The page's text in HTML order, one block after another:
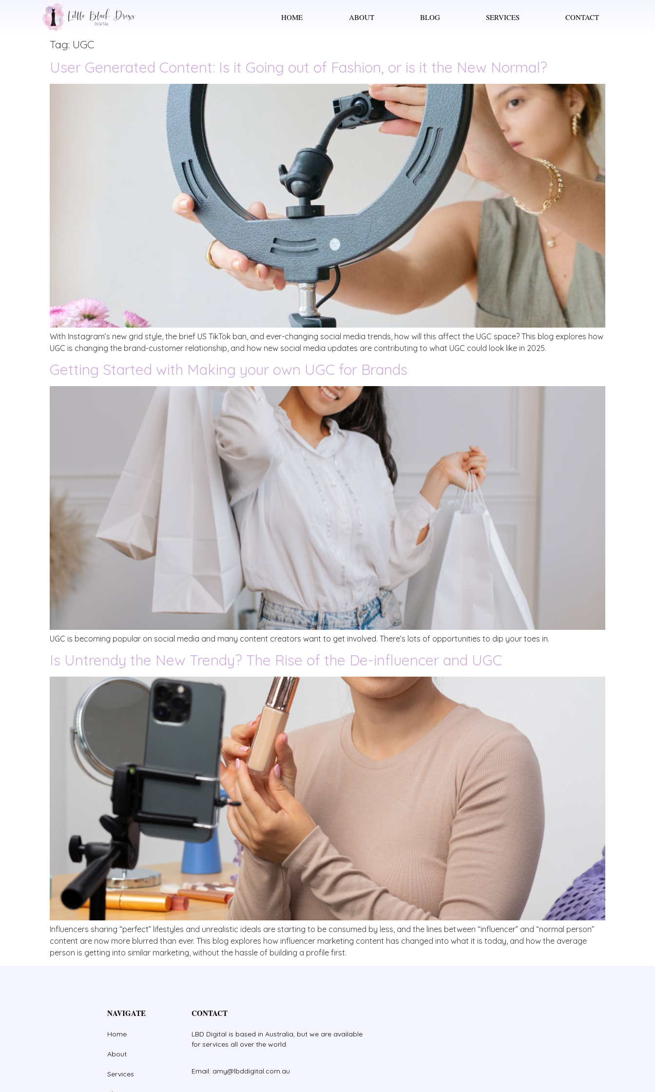
HOME ABOUT BLOG SERVICES CONTACT
Tag: UGC
User Generated Content: Is it Going out of Fashion, or is it the New Normal?
With Instagram’s new grid style, the brief US TikTok ban, and ever-changing social media trends, how will this affect the UGC space? This blog explores how
UGC is changing the brand-customer relationship, and how new social media updates are contributing to what UGC could look like in 2025.
Getting Started with Making your own UGC for Brands
UGC is becoming popular on social media and many content creators want to get involved. There’s lots of opportunities to dip your toes in.
Is Untrendy the New Trendy? The Rise of the De-influencer and UGC
Influencers sharing “perfect” lifestyles and unrealistic ideals are starting to be consumed by less, and the lines between “influencer” and “normal person”
content are now more blurred than ever. This blog explores how influencer marketing content has changed into what it is today, and how the average
person is getting into similar marketing, without the hassle of building a profile first.
NAVIGATE
Home
About
Services
CONTACT
LBD Digital is based in Australia, but we are available
for services all over the world.
Email: amy@lbddigital.com.au